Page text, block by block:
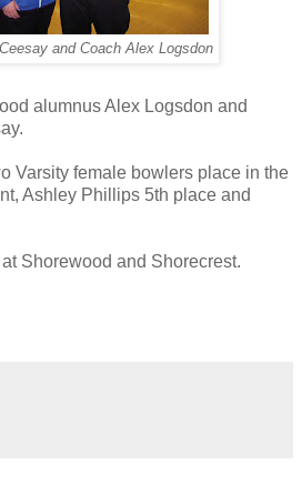
and Coach Alex Logsdon
alumnus Alex Logsdon and
Varsity female bowlers place in the
Ashley Phillips 5th place and
Shorewood and Shorecrest.